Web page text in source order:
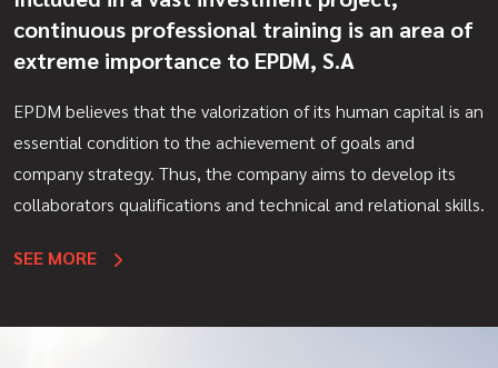
continuous professional training is an area of
extreme importance to EPDM, S.A
EPDM believes that the valorization of its human capital is an
essential condition to the achievement of goals and
company strategy. Thus, the company aims to develop its
collaborators qualifications and technical and relational skills.
SEE MORE